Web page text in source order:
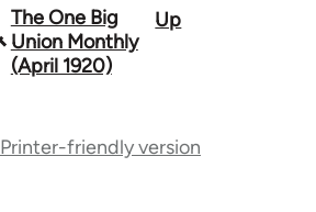
Book
traversal
for
The One Big
Union Monthly
(April 1920)
Up
Printer-friendly version